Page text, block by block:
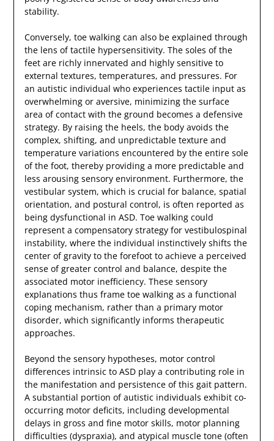
stability.
Conversely, toe walking can also be explained through
the lens of tactile hypersensitivity. The soles of the
feet are richly innervated and highly sensitive to
external textures, temperatures, and pressures. For
an autistic individual who experiences tactile input as
overwhelming or aversive, minimizing the surface
area of contact with the ground becomes a defensive
strategy. By raising the heels, the body avoids the
complex, shifting, and unpredictable texture and
temperature variations encountered by the entire sole
of the foot, thereby providing a more predictable and
less arousing sensory environment. Furthermore, the
vestibular system, which is crucial for balance, spatial
orientation, and postural control, is often reported as
being dysfunctional in ASD. Toe walking could
represent a compensatory strategy for vestibulospinal
instability, where the individual instinctively shifts the
center of gravity to the forefoot to achieve a perceived
sense of greater control and balance, despite the
associated motor inefficiency. These sensory
explanations thus frame toe walking as a functional
coping mechanism, rather than a primary motor
disorder, which significantly informs therapeutic
approaches.
Beyond the sensory hypotheses, motor control
differences intrinsic to ASD play a contributing role in
the manifestation and persistence of this gait pattern.
A substantial portion of autistic individuals exhibit co-
occurring motor deficits, including developmental
delays in gross and fine motor skills, motor planning
difficulties (dyspraxia), and atypical muscle tone (often